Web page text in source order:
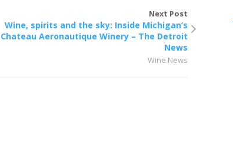
Next Post
Wine, spirits and the sky: Inside Michigan’s
Chateau Aeronautique Winery – The Detroit
News
Wine News